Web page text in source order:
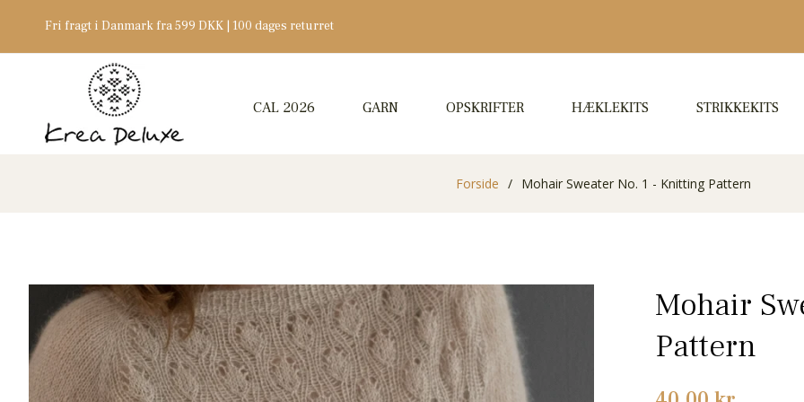
Fri fragt i Danmark fra 599 DKK | 100 dages returret
CAL 2026 GARN OPSKRIFTER HÆKLEKITS STRIKKEKITS
Forside / Mohair Sweater No. 1 - Knitting Pattern
Mohair
Pattern
Normalpris